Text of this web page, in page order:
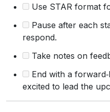
Use STAR format
Pause after each
respond.
Take notes on
End with a
excited to lead the